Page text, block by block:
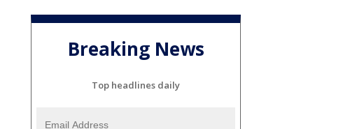
Breaking News
Top headlines daily